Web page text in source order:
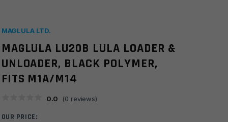
MAGLULA LTD.
MAGLULA LU20B LULA LOADER &
UNLOADER, BLACK POLYMER,
FITS M1A/M14
0.0 (0 reviews)
OUR PRICE: